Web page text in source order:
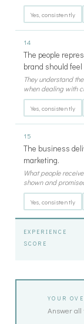
Yes, consistently
14
The people
brand should
They understand
when dealing with
Yes, consistently
15
The business
marketing.
What people
shown and
Yes, consistently
EXPERIENCE
SCORE
YOUR
Answer all